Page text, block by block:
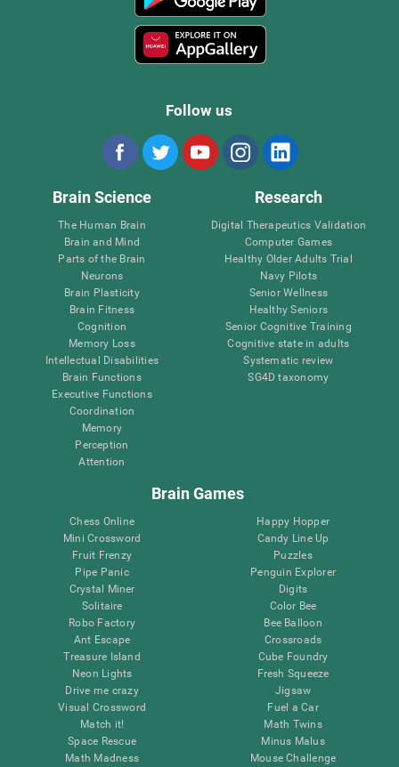
Follow us
Brain Science
The Human Brain
Brain and Mind
Parts of the Brain
Neurons
Brain Plasticity
Brain Fitness
Cognition
Memory Loss
Intellectual Disabilities
Brain Functions
Executive Functions
Coordination
Memory
Perception
Attention
Research
Digital Therapeutics Validation
Computer Games
Healthy Older Adults Trial
Navy Pilots
Senior Wellness
Healthy Seniors
Senior Cognitive Training
Cognitive state in adults
Systematic review
SG4D taxonomy
Brain Games
Chess Online
Mini Crossword
Fruit Frenzy
Pipe Panic
Crystal Miner
Solitaire
Robo Factory
Ant Escape
Treasure Island
Neon Lights
Drive me crazy
Visual Crossword
Match it!
Space Rescue
Math Madness
Happy Hopper
Candy Line Up
Puzzles
Penguin Explorer
Digits
Color Bee
Bee Balloon
Crossroads
Cube Foundry
Fresh Squeeze
Jigsaw
Fuel a Car
Math Twins
Minus Malus
Mouse Challenge